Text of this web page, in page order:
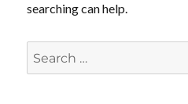
searching can help.
Search
for: